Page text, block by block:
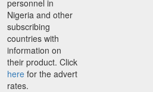
personnel in
Nigeria and other
subscribing
countries with
information on
their product. Click
here for the advert
rates.